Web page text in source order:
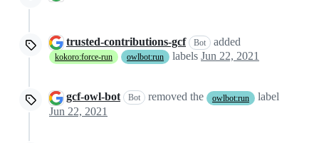
trusted-contributions-gcf Bot added
kokoro:force-run owlbot:run labels Jun 22, 2021
gcf-owl-bot Bot removed the owlbot:run
label
Jun 22, 2021